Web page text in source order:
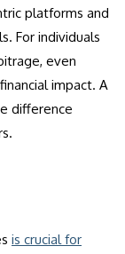
platforms and
For individuals
even
impact. A
difference
is crucial for